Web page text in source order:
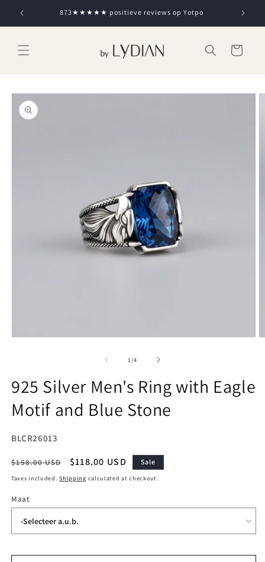
Skip to
content
873★★★★★ positieve reviews op Yotpo
Cart
Skip to
product
information
1 /of
4
925 Silver Men's Ring with Eagle
Motif and Blue Stone
SKU:
BLCR26013
Regular
price
$158.00 USD
Sale
price
$118.00 USD Sale
Taxes included.Shipping calculated at checkout.
Maat